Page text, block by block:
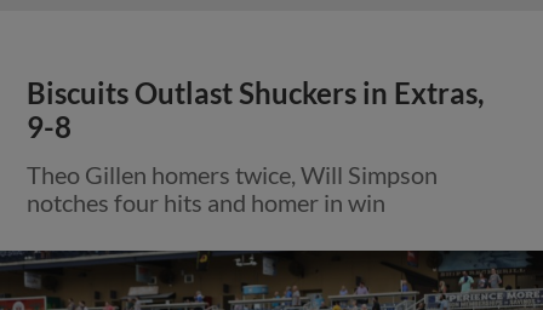
Biscuits Outlast Shuckers in Extras,
9-8
Theo Gillen homers twice, Will Simpson
notches four hits and homer in win